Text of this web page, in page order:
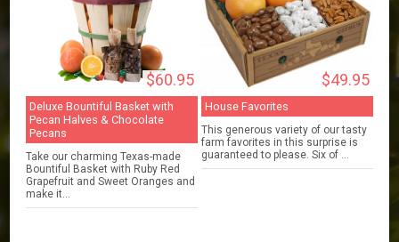
$60.95
Deluxe Bountiful Basket with
Pecan Halves & Chocolate
Pecans
Take our charming Texas-made
Bountiful Basket with Ruby Red
Grapefruit and Sweet Oranges and
make it...
$49.95
House Favorites
This generous variety of our tasty
farm favorites in this surprise is
guaranteed to please. Six of ...